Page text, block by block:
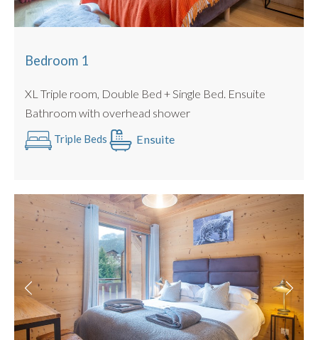
Bedroom 1
XL Triple room, Double Bed + Single Bed. Ensuite
Bathroom with overhead shower
Triple Beds Ensuite